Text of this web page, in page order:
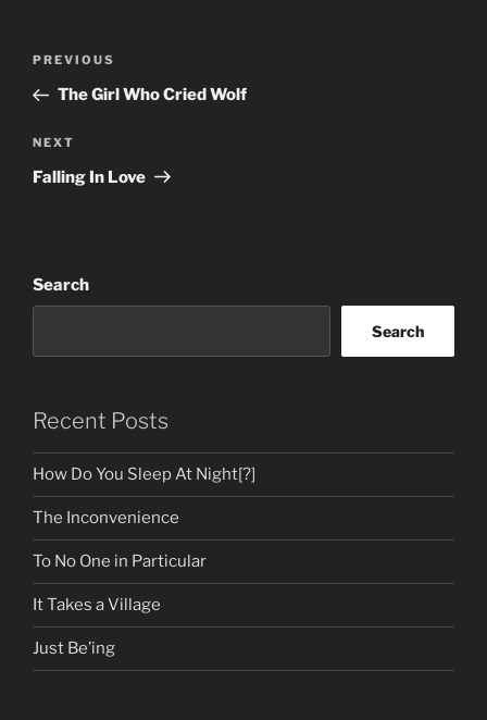
Previous
Post
PREVIOUS
The Girl Who Cried Wolf
Next
Post
NEXT
Falling In Love
Search
Search
Recent Posts
How Do You Sleep At Night[?]
The Inconvenience
To No One in Particular
It Takes a Village
Just Be’ing